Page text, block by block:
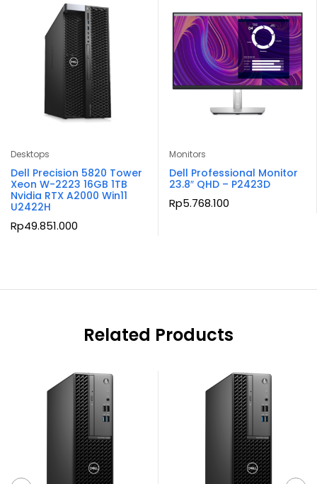
Desktops
Dell Precision 5820 Tower
Xeon W-2223 16GB 1TB
Nvidia RTX A2000 Win11
U2422H
Rp49.851.000
Monitors
Dell Professional Monitor
23.8″ QHD – P2423D
Rp5.768.100
Related Products